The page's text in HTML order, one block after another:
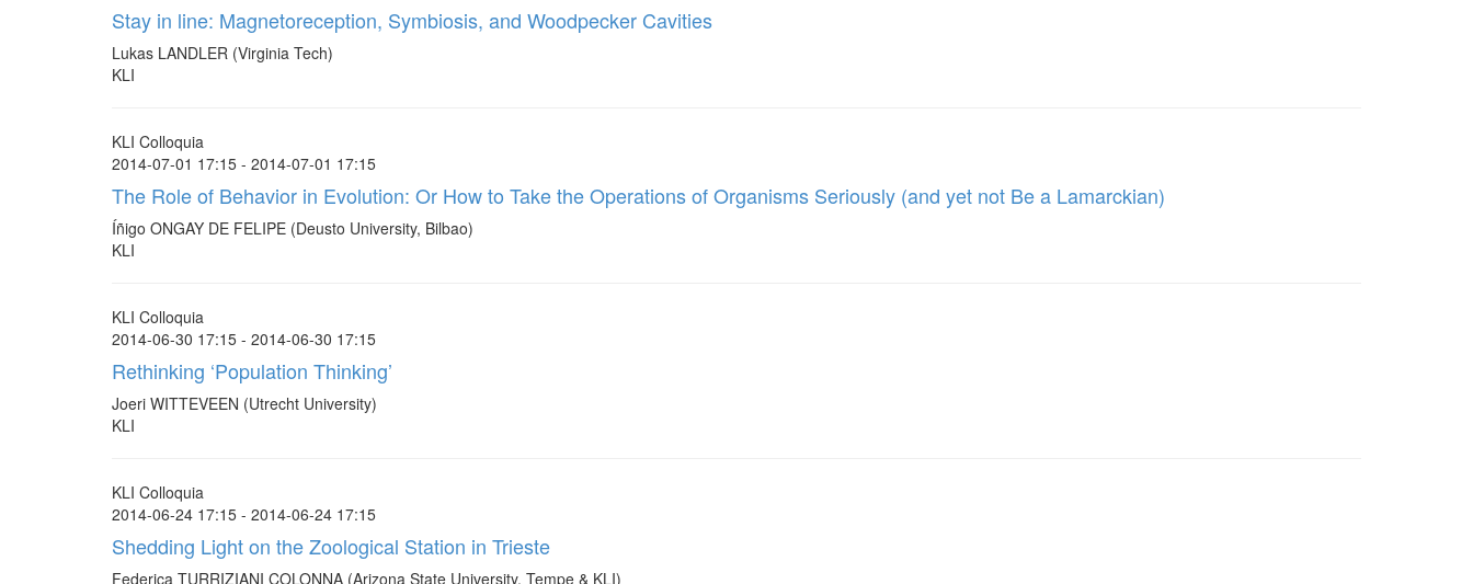
Stay in line: Magnetoreception, Symbiosis, and Woodpecker Cavities
Lukas LANDLER (Virginia Tech)
KLI
KLI Colloquia
2014-07-01 17:15 - 2014-07-01 17:15
The Role of Behavior in Evolution: Or How to Take the Operations of Organisms Seriously (and yet not Be a Lamarckian)
Íñigo ONGAY DE FELIPE (Deusto University, Bilbao)
KLI
KLI Colloquia
2014-06-30 17:15 - 2014-06-30 17:15
Rethinking ‘Population Thinking’
Joeri WITTEVEEN (Utrecht University)
KLI
KLI Colloquia
2014-06-24 17:15 - 2014-06-24 17:15
Shedding Light on the Zoological Station in Trieste
Federica TURRIZIANI COLONNA (Arizona State University, Tempe & KLI)